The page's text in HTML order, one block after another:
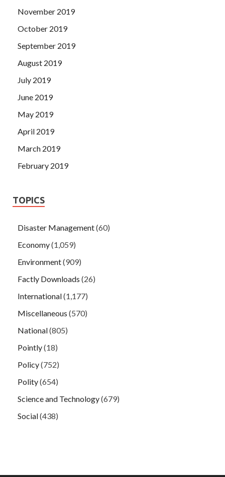
November 2019
October 2019
September 2019
August 2019
July 2019
June 2019
May 2019
April 2019
March 2019
February 2019
TOPICS
Disaster Management(60)
Economy(1,059)
Environment(909)
Factly Downloads (26)
International(1,177)
Miscellaneous (570)
National(805)
Pointly(18)
Policy(752)
Polity(654)
Science and Technology(679)
Social(438)